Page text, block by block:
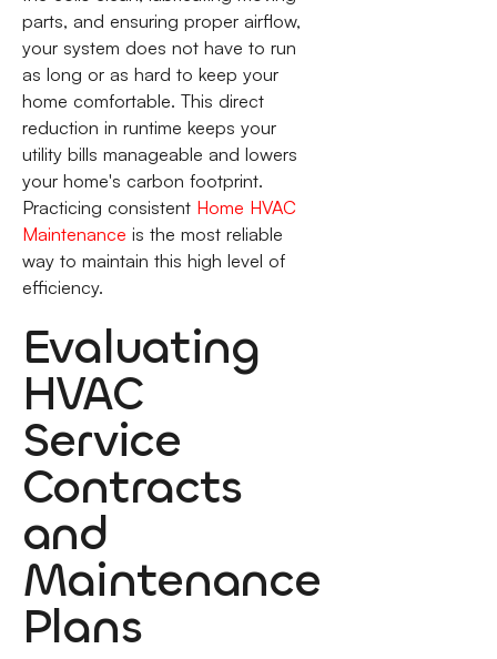
parts, and ensuring proper airflow,
your system does not have to run
as long or as hard to keep your
home comfortable. This direct
reduction in runtime keeps your
utility bills manageable and lowers
your home's carbon footprint.
Practicing consistent Home HVAC
Maintenance is the most reliable
way to maintain this high level of
efficiency.
Evaluating
HVAC
Service
Contracts
and
Maintenance
Plans